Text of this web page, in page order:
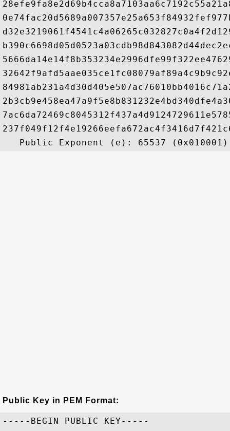
Public Key in PEM Format:
-----BEGIN PUBLIC KEY-----